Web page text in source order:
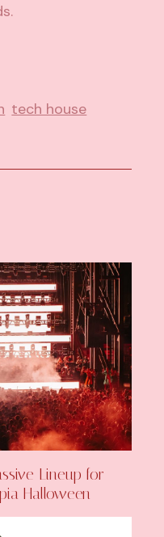
tech house
Lineup for
Halloween